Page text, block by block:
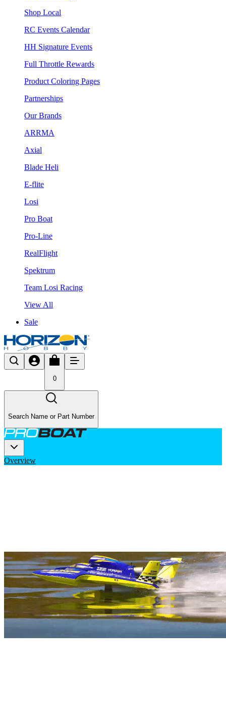
Shop Local
RC Events Calendar
HH Signature Events
Full Throttle Rewards
Product Coloring Pages
Partnerships
Our Brands
ARRMA
Axial
Blade Heli
E-flite
Losi
Pro Boat
Pro-Line
RealFlight
Spektrum
Team Losi Racing
View All
Sale
0
Search Name or Part Number
Overview